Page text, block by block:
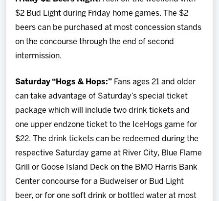
$2 Bud Light during Friday home games. The $2
beers can be purchased at most concession stands
on the concourse through the end of second
intermission.
Saturday “Hogs & Hops:” Fans ages 21 and older
can take advantage of Saturday’s special ticket
package which will include two drink tickets and
one upper endzone ticket to the IceHogs game for
$22. The drink tickets can be redeemed during the
respective Saturday game at River City, Blue Flame
Grill or Goose Island Deck on the BMO Harris Bank
Center concourse for a Budweiser or Bud Light
beer, or for one soft drink or bottled water at most